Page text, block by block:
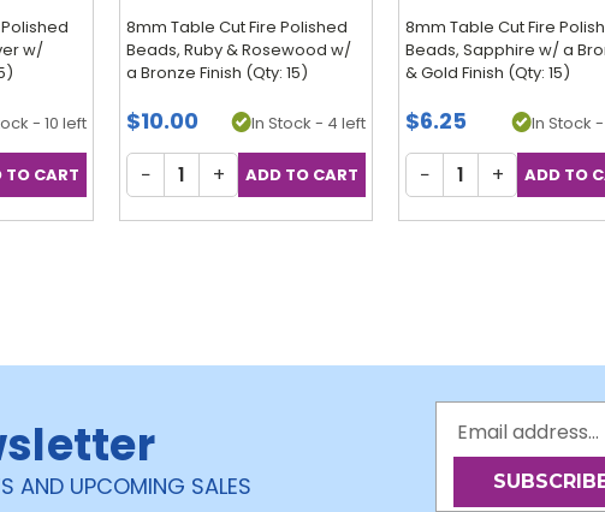
w/
- 10 left
8mm Table Cut Fire Polished
Beads, Ruby & Rosewood w/
a Bronze Finish (Qty: 15)
$10.00 In Stock - 4 left
− +
8mm Table Cut Fire
Beads, Sapphire w/ a
& Gold Finish (Qty: 15)
$6.25 In Stock
− +
AND UPCOMING SALES
Address